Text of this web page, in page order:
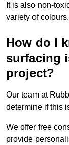
It is also non-
variety of colours.
How do I
surfacing
project?
Our team at
determine if this
We offer free
provide